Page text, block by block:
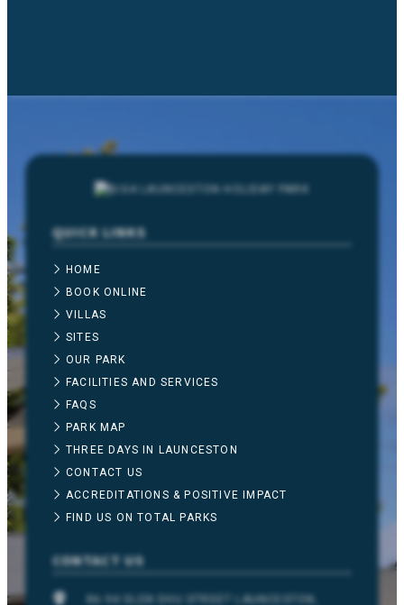
CONTACT US
86-94 GLEN DHU STREET LAUNCESTON,
QUICK LINKS
HOME
BOOK ONLINE
VILLAS
SITES
OUR PARK
FACILITIES AND SERVICES
FAQS
PARK MAP
THREE DAYS IN LAUNCESTON
CONTACT US
ACCREDITATIONS & POSITIVE IMPACT
FIND US ON TOTAL PARKS